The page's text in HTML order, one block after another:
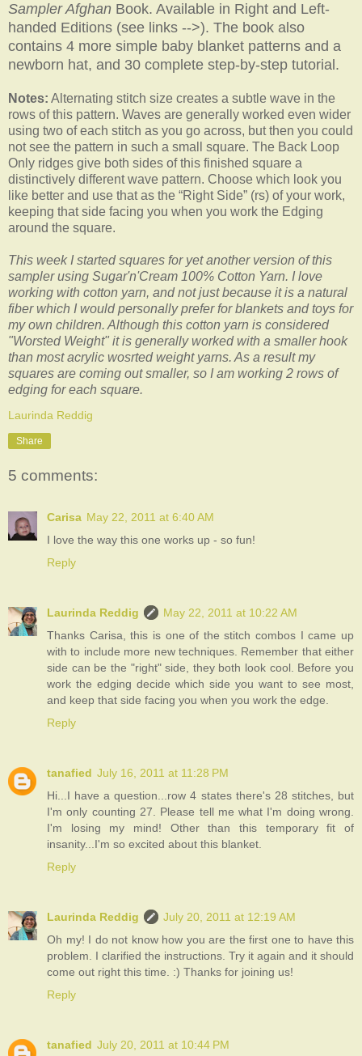
Sampler Afghan Book. Available in Right and Left-
handed Editions (see links -->). The book also
contains 4 more simple baby blanket patterns and a
newborn hat, and 30 complete step-by-step tutorial.
Notes: Alternating stitch size creates a subtle wave in the
rows of this pattern. Waves are generally worked even wider
using two of each stitch as you go across, but then you could
not see the pattern in such a small square. The Back Loop
Only ridges give both sides of this finished square a
distinctively different wave pattern. Choose which look you
like better and use that as the “Right Side” (rs) of your work,
keeping that side facing you when you work the Edging
around the square.
This week I started squares for yet another version of this
sampler using Sugar'n'Cream 100% Cotton Yarn. I love
working with cotton yarn, and not just because it is a natural
fiber which I would personally prefer for blankets and toys for
my own children. Although this cotton yarn is considered
"Worsted Weight" it is generally worked with a smaller hook
than most acrylic wosrted weight yarns. As a result my
squares are coming out smaller, so I am working 2 rows of
edging for each square.
Laurinda Reddig
Share
5 comments:
Carisa May 22, 2011 at 6:40 AM
I love the way this one works up - so fun!
Reply
Laurinda Reddig
May 22, 2011 at 10:22 AM
Thanks Carisa, this is one of the stitch combos I came up
with to include more new techniques. Remember that either
side can be the "right" side, they both look cool. Before you
work the edging decide which side you want to see most,
and keep that side facing you when you work the edge.
Reply
tanafied July 16, 2011 at 11:28 PM
Hi...I have a question...row 4 states there's 28 stitches, but
I'm only counting 27. Please tell me what I'm doing wrong.
I'm losing my mind! Other than this temporary fit of
insanity...I'm so excited about this blanket.
Reply
Laurinda Reddig
July 20, 2011 at 12:19 AM
Oh my! I do not know how you are the first one to have this
problem. I clarified the instructions. Try it again and it should
come out right this time. :) Thanks for joining us!
Reply
tanafied July 20, 2011 at 10:44 PM